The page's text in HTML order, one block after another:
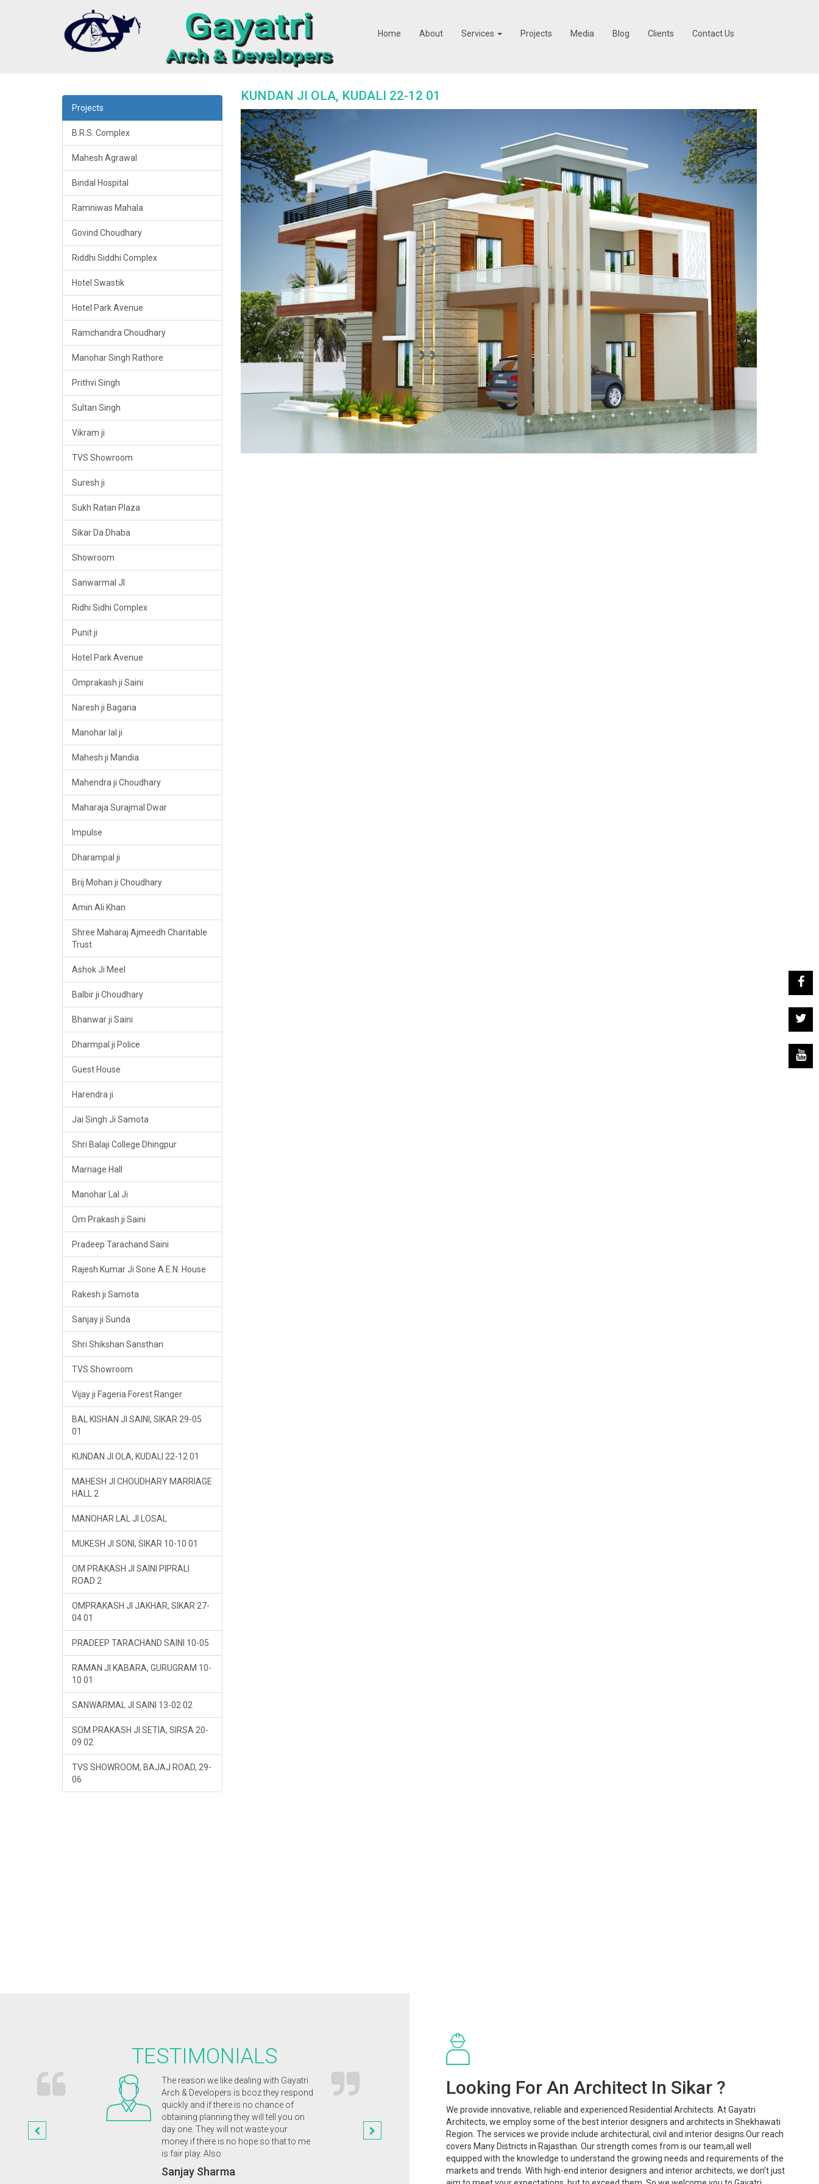
Home About Services Projects Media Blog Clients Contact Us
Projects
B.R.S. Complex
Mahesh Agrawal
Bindal Hospital
Ramniwas Mahala
Govind Choudhary
Riddhi Siddhi Complex
Hotel Swastik
Hotel Park Avenue
Ramchandra Choudhary
Manohar Singh Rathore
Prithvi Singh
Sultan Singh
Vikram ji
TVS Showroom
Suresh ji
Sukh Ratan Plaza
Sikar Da Dhaba
Showroom
Sanwarmal JI
Ridhi Sidhi Complex
Punit ji
Hotel Park Avenue
Omprakash ji Saini
Naresh ji Bagaria
Manohar lal ji
Mahesh ji Mandia
Mahendra ji Choudhary
Maharaja Surajmal Dwar
Impulse
Dharampal ji
Brij Mohan ji Choudhary
Amin Ali Khan
Shree Maharaj Ajmeedh Charitable
Trust
Ashok Ji Meel
Balbir ji Choudhary
Bhanwar ji Saini
Dharmpal ji Police
Guest House
Harendra ji
Jai Singh Ji Samota
Shri Balaji College Dhingpur
Marriage Hall
Manohar Lal Ji
Om Prakash ji Saini
Pradeep Tarachand Saini
Rajesh Kumar Ji Sone A.E.N. House
Rakesh ji Samota
Sanjay ji Sunda
Shri Shikshan Sansthan
TVS Showroom
Vijay ji Fageria Forest Ranger
BAL KISHAN JI SAINI, SIKAR 29-05
01
KUNDAN JI OLA, KUDALI 22-12 01
MAHESH JI CHOUDHARY MARRIAGE
HALL 2
MANOHAR LAL JI LOSAL
MUKESH JI SONI, SIKAR 10-10 01
OM PRAKASH JI SAINI PIPRALI
ROAD 2
OMPRAKASH JI JAKHAR, SIKAR 27-
04 01
PRADEEP TARACHAND SAINI 10-05
RAMAN JI KABARA, GURUGRAM 10-
10 01
SANWARMAL JI SAINI 13-02 02
SOM PRAKASH JI SETIA, SIRSA 20-
09 02
TVS SHOWROOM, BAJAJ ROAD, 29-
06
KUNDAN JI OLA, KUDALI 22-12 01
TESTIMONIALS
were receptive and
They were
class friendly service
recommend to
The reason we like dealing with Gayatri
Arch & Developers is bcoz they respond
quickly and if there is no chance of
obtaining planning they will tell you on
day one. They will not waste your
money if there is no hope so that to me
is fair play. Also
Sanjay Sharma
Gayatri Architects' innovative and clever
approach to the design of our new
home has enabled us to clinch the
planning permission that we
desperately wanted.
Dr. Rajesh Mishra
Looking For An Architect In Sikar ?
We provide innovative, reliable and experienced Residential Architects. At Gayatri
Architects, we employ some of the best interior designers and architects in Shekhawati
Region. The services we provide include architectural, civil and interior designs.Our reach
covers Many Districts in Rajasthan. Our strength comes from is our team,all well
equipped with the knowledge to understand the growing needs and requirements of the
markets and trends. With high-end interior designers and interior architects, we don’t just